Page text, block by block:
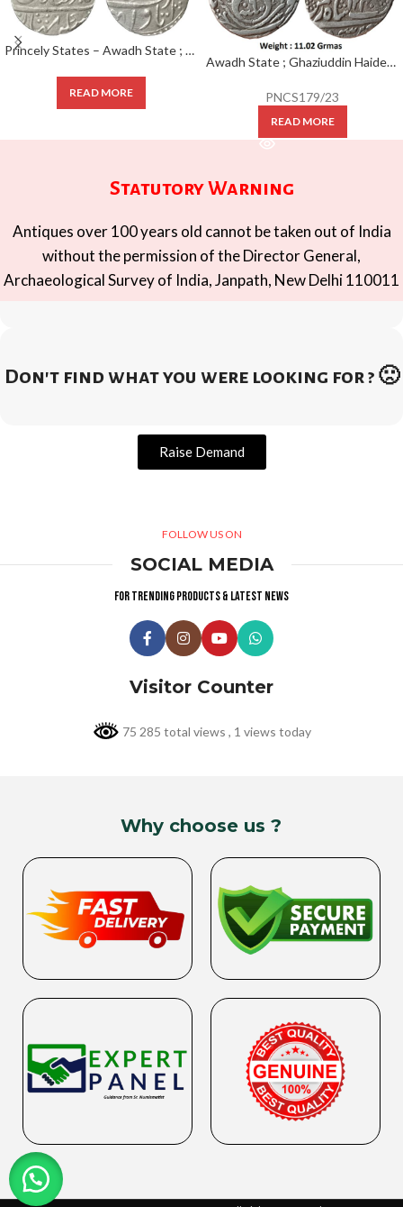
Princely States – Awadh State ; RARE Silver Rupee Mint : Itawa ; INO Shah Alam II, ; RY 24 ; KM 76.4
READ MORE
Awadh State ; Ghaziuddin Haider ; Silver Rupee; 1240 AH / RY 6 Mint : Subah Awadh Daral Saltanat lakhanu
PNCS179/23
READ MORE
Statutory Warning
Antiques over 100 years old cannot be taken out of India
without the permission of the Director General,
Archaeological Survey of India, Janpath, New Delhi 110011
Don't find what you were looking for ? 🙁
Raise Demand
FOLLOW US ON
SOCIAL MEDIA
For trending products & latest news
Visitor Counter
75 285 total views , 1 views today
Why choose us ?